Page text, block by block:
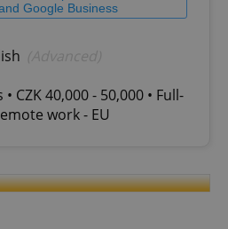
Google Business
CZK 40,000 - 50,000 • Full-
work - EU